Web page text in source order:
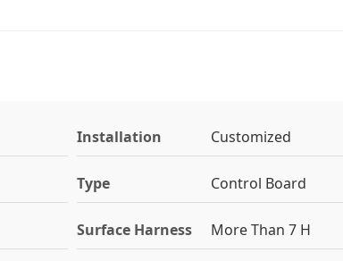
Installation Customized
Type Control Board
Surface Harness More Than 7 H